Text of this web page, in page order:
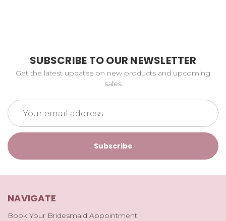
SUBSCRIBE TO OUR NEWSLETTER
Get the latest updates on new products and upcoming
sales
Email
Address
NAVIGATE
Book Your Bridesmaid Appointment